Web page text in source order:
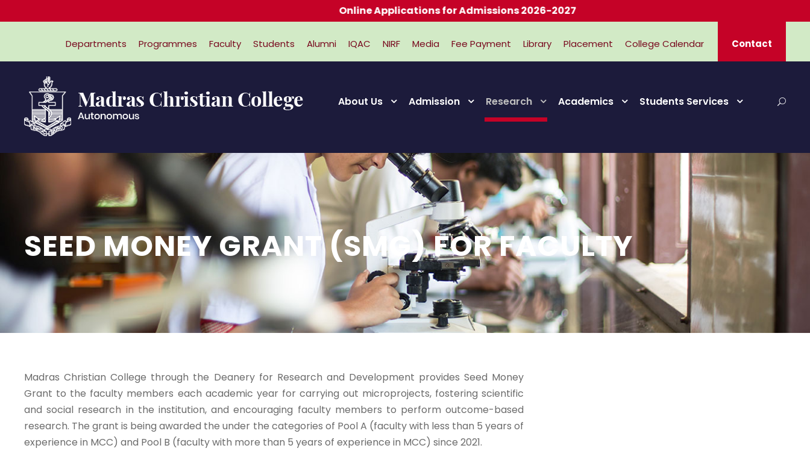
Departments Programmes Faculty Students Alumni IQAC NIRF Media Fee Payment Library Placement College Calendar Contact
About Us Admission Research Academics Students Services
SEED MONEY GRANT (SMG) FOR FACULTY
Madras Christian College through the Deanery for Research and Development provides Seed Money
Grant to the faculty members each academic year for carrying out microprojects, fostering scientific
and social research in the institution, and encouraging faculty members to perform outcome-based
research. The grant is being awarded the under the categories of Pool A (faculty with less than 5 years of
experience in MCC) and Pool B (faculty with more than 5 years of experience in MCC) since 2021.
Online Applications for Admissions 2026-2027